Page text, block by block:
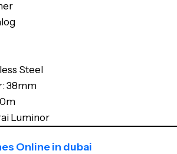
Steel
38mm
Luminor
Online in dubai